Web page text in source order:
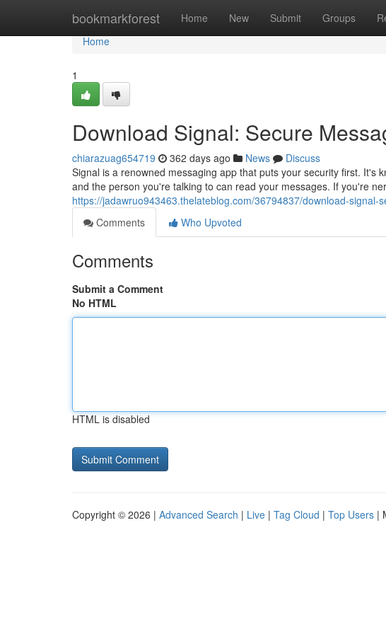
bookmarkforest Home New Submit Groups
Home
Home
1
Download Signal: Secure
chiarazuag654719 362 days ago News
Discuss
Signal is a renowned messaging app that puts your security first. It's
and the person you're talking to can read your messages. If you're
https://jadawruo943463.thelateblog.com/36794837/download-signal-
Comments
Who Upvoted
Comments
Submit a Comment
No HTML
HTML is disabled
Copyright © 2026 | Advanced Search | Live | Tag Cloud | Top Users |